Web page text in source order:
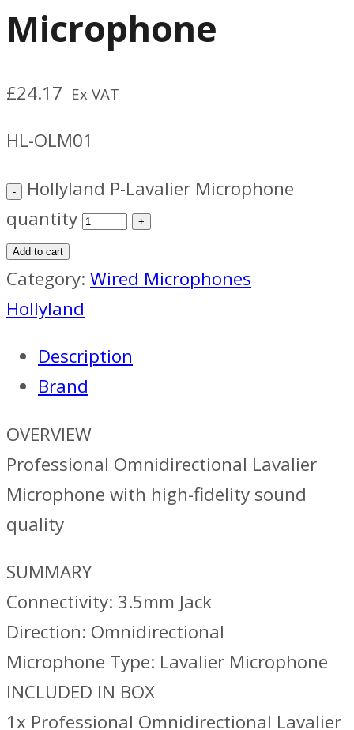
Microphone
£24.17 Ex VAT
HL-OLM01
Hollyland P-Lavalier Microphone
quantity
Add to cart
Category: Wired Microphones
Hollyland
Description
Brand
OVERVIEW
Professional Omnidirectional Lavalier
Microphone with high-fidelity sound
quality
SUMMARY
Connectivity: 3.5mm Jack
Direction: Omnidirectional
Microphone Type: Lavalier Microphone
INCLUDED IN BOX
1x Professional Omnidirectional Lavalier